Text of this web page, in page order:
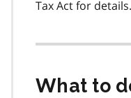
Tax Act for details.
What to